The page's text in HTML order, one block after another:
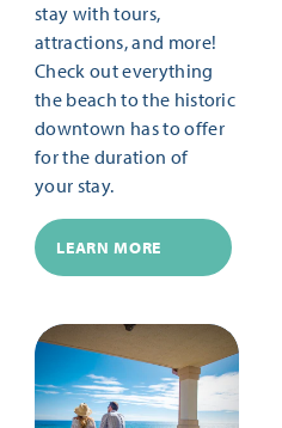
stay with tours,
attractions, and more!
Check out everything
the beach to the historic
downtown has to offer
for the duration of
your stay.
LEARN MORE